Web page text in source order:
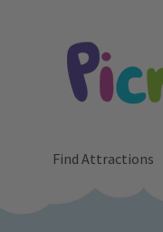
Find Attractions